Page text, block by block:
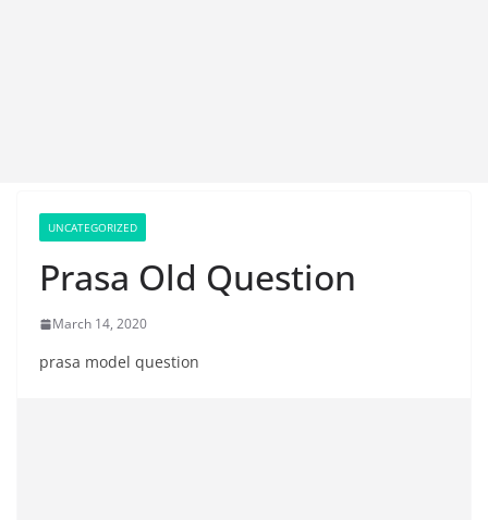
UNCATEGORIZED
Prasa Old Question
March 14, 2020
prasa model question